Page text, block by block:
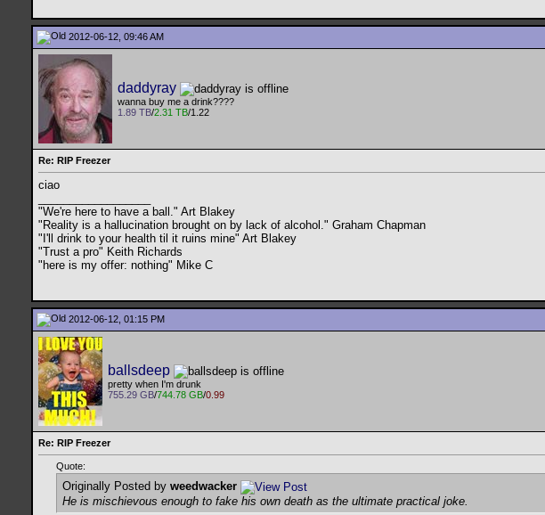
2012-06-12, 09:46 AM
daddyray
wanna buy me a drink????
1.89 TB/2.31 TB/1.22
Re: RIP Freezer
ciao
"We're here to have a ball." Art Blakey
"Reality is a hallucination brought on by lack of alcohol." Graham Chapman
"I'll drink to your health til it ruins mine" Art Blakey
"Trust a pro" Keith Richards
"here is my offer: nothing" Mike C
2012-06-12, 01:15 PM
ballsdeep
pretty when I'm drunk
755.29 GB/744.78 GB/0.99
Re: RIP Freezer
Quote:
Originally Posted by weedwacker
He is mischievous enough to fake his own death as the ultimate practical joke.